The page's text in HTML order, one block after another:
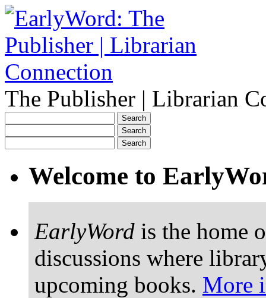
The Publisher | Librarian
Welcome to
EarlyWord is the home
discussions where
upcoming books. More